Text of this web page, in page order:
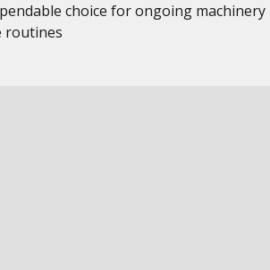
choice for ongoing machinery
routines